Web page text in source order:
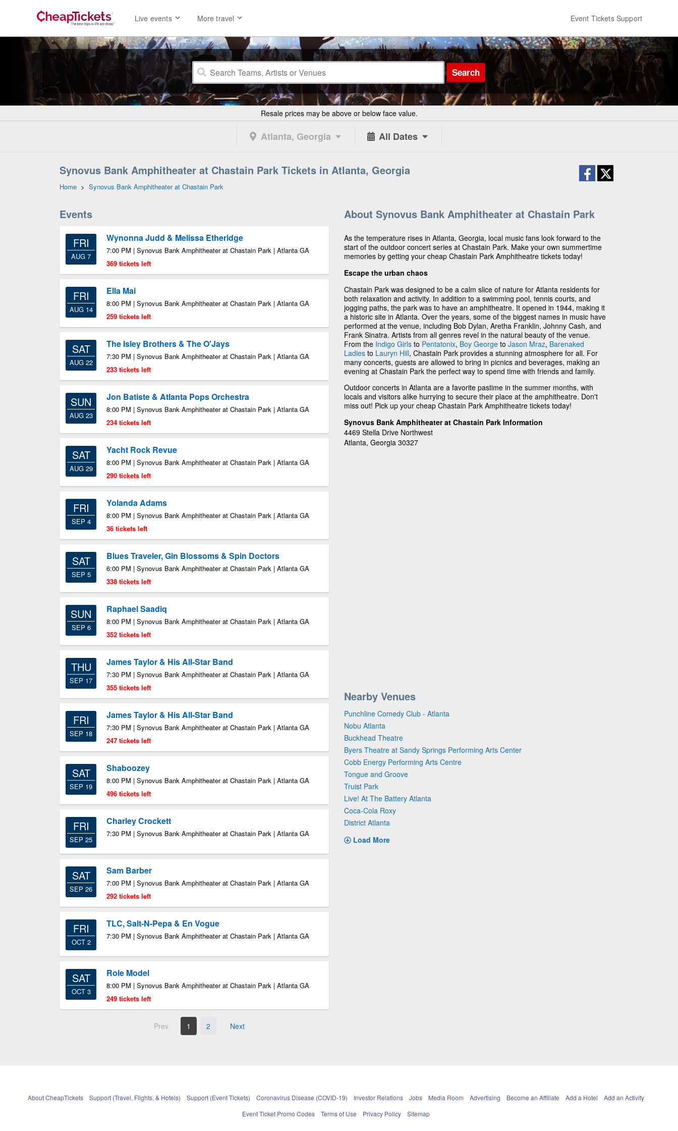
Live events More travel Event Tickets Support
Search
Resale prices may be above or below face value.
Atlanta, Georgia All Dates
Synovus Bank Amphitheater at Chastain Park Tickets in Atlanta, Georgia
Home > Synovus Bank Amphitheater at Chastain Park
Events
FRI
AUG 7
Wynonna Judd & Melissa Etheridge
7:00 PM | Synovus Bank Amphitheater at Chastain Park | Atlanta GA
369 tickets left
FRI
AUG 14
Ella Mai
8:00 PM | Synovus Bank Amphitheater at Chastain Park | Atlanta GA
259 tickets left
SAT
AUG 22
The Isley Brothers & The O'Jays
7:30 PM | Synovus Bank Amphitheater at Chastain Park | Atlanta GA
233 tickets left
SUN
AUG 23
Jon Batiste & Atlanta Pops Orchestra
8:00 PM | Synovus Bank Amphitheater at Chastain Park | Atlanta GA
234 tickets left
SAT
AUG 29
Yacht Rock Revue
8:00 PM | Synovus Bank Amphitheater at Chastain Park | Atlanta GA
290 tickets left
FRI
SEP 4
Yolanda Adams
8:00 PM | Synovus Bank Amphitheater at Chastain Park | Atlanta GA
36 tickets left
SAT
SEP 5
Blues Traveler, Gin Blossoms & Spin Doctors
6:00 PM | Synovus Bank Amphitheater at Chastain Park | Atlanta GA
338 tickets left
SUN
SEP 6
Raphael Saadiq
8:00 PM | Synovus Bank Amphitheater at Chastain Park | Atlanta GA
352 tickets left
THU
SEP 17
James Taylor & His All-Star Band
7:30 PM | Synovus Bank Amphitheater at Chastain Park | Atlanta GA
355 tickets left
FRI
SEP 18
James Taylor & His All-Star Band
7:30 PM | Synovus Bank Amphitheater at Chastain Park | Atlanta GA
247 tickets left
SAT
SEP 19
Shaboozey
8:00 PM | Synovus Bank Amphitheater at Chastain Park | Atlanta GA
496 tickets left
FRI
SEP 25
Charley Crockett
7:30 PM | Synovus Bank Amphitheater at Chastain Park | Atlanta GA
SAT
SEP 26
Sam Barber
7:00 PM | Synovus Bank Amphitheater at Chastain Park | Atlanta GA
292 tickets left
FRI
OCT 2
TLC, Salt-N-Pepa & En Vogue
7:30 PM | Synovus Bank Amphitheater at Chastain Park | Atlanta GA
SAT
OCT 3
Role Model
8:00 PM | Synovus Bank Amphitheater at Chastain Park | Atlanta GA
249 tickets left
Prev 1 2 Next
About Synovus Bank Amphitheater at Chastain Park
As the temperature rises in Atlanta, Georgia, local music fans look forward to the
start of the outdoor concert series at Chastain Park. Make your own summertime
memories by getting your cheap Chastain Park Amphitheatre tickets today!
Escape the urban chaos
Chastain Park was designed to be a calm slice of nature for Atlanta residents for
both relaxation and activity. In addition to a swimming pool, tennis courts, and
jogging paths, the park was to have an amphitheatre. It opened in 1944, making it
a historic site in Atlanta. Over the years, some of the biggest names in music have
performed at the venue, including Bob Dylan, Aretha Franklin, Johnny Cash, and
Frank Sinatra. Artists from all genres revel in the natural beauty of the venue.
From the Indigo Girls to Pentatonix, Boy George to Jason Mraz, Barenaked
Ladies to Lauryn Hill, Chastain Park provides a stunning atmosphere for all. For
many concerts, guests are allowed to bring in picnics and beverages, making an
evening at Chastain Park the perfect way to spend time with friends and family.
Outdoor concerts in Atlanta are a favorite pastime in the summer months, with
locals and visitors alike hurrying to secure their place at the amphitheatre. Don't
miss out! Pick up your cheap Chastain Park Amphitheatre tickets today!
Synovus Bank Amphitheater at Chastain Park Information
4469 Stella Drive Northwest
Atlanta, Georgia 30327
Nearby Venues
Punchline Comedy Club - Atlanta
Nobu Atlanta
Buckhead Theatre
Byers Theatre at Sandy Springs Performing Arts Center
Cobb Energy Performing Arts Centre
Tongue and Groove
Truist Park
Live! At The Battery Atlanta
Coca-Cola Roxy
District Atlanta
Load More
About CheapTickets Support (Travel, Flights, & Hotels) Support (Event Tickets) Coronavirus Disease (COVID-19) Investor Relations Jobs Media Room Advertising Become an Affiliate Add a Hotel
Add an Activity
Event Ticket Promo Codes
Terms of Use Privacy Policy Sitemap